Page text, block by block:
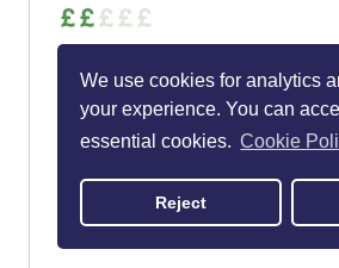
We use cookies for analytics
your experience. You can
essential cookies. Cookie
Reject
Only open on Wednesdays (and
during the winter months),
geared up as a visitor attraction.
of Manchester’s most beautiful
buildings. If you get an
take it. You’ll be smitten.